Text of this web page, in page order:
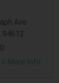
Ave
94612
» More Info